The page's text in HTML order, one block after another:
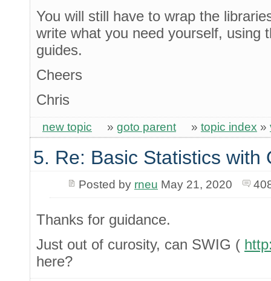
You will still have to wrap the
write what you need yourself, using
guides.
Cheers
Chris
new topic » goto parent » topic index »
5. Re: Basic Statistics with
Posted by rneu May 21, 2020
Thanks for guidance.
Just out of curosity, can SWIG (
here?